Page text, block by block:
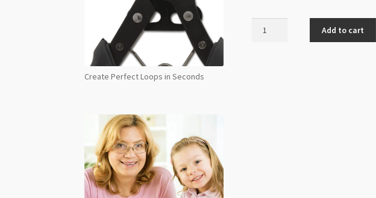
Add to cart
Create Perfect Loops in Seconds